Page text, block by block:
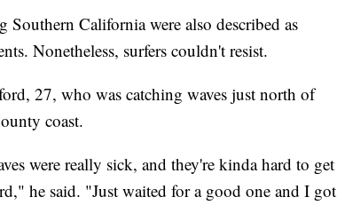
California were also described as
Nonetheless, surfers couldn't resist.
27, who was catching waves just north of
coast.
were really sick, and they're kinda hard to get
he said. "Just waited for a good one and I got